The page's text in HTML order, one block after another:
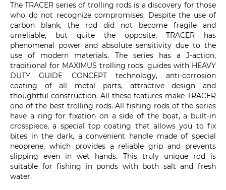
The TRACER series of trolling rods is a discovery for those
who do not recognize compromises. Despite the use of
carbon blank, the rod did not become fragile and
unreliable, but quite the opposite, TRACER has
phenomenal power and absolute sensitivity due to the
use of modern materials. The series has a J-action,
traditional for MAXIMUS trolling rods, guides with HEAVY
DUTY GUIDE CONCEPT technology, anti-corrosion
coating of all metal parts, attractive design and
thoughtful construction. All these features make TRACER
one of the best trolling rods. All fishing rods of the series
have a ring for fixation on a side of the boat, a built-in
crosspiece, a special top coating that allows you to fix
bites in the dark, a convenient handle made of special
neoprene, which provides a reliable grip and prevents
slipping even in wet hands. This truly unique rod is
suitable for fishing in ponds with both salt and fresh
water.